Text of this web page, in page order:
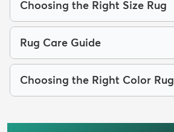
Choosing the Right Size Rug
Rug Care Guide
Choosing the Right Color Rug